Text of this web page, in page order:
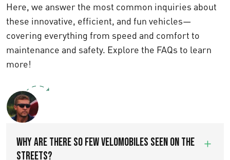
Here, we answer the most common inquiries about
these innovative, efficient, and fun vehicles—
covering everything from speed and comfort to
maintenance and safety. Explore the FAQs to learn
more!
WHY ARE THERE SO FEW VELOMOBILES SEEN ON THE
STREETS?